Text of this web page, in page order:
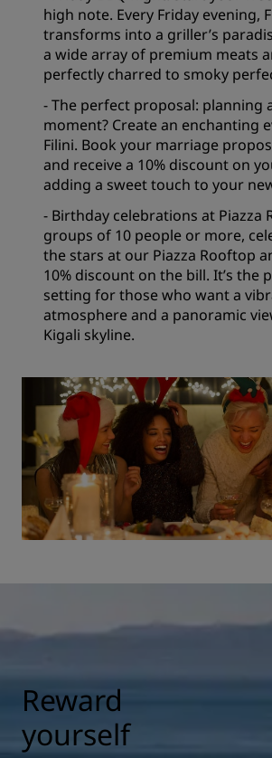
high note. Every Friday evening,
transforms into a griller’s
a wide array of premium meats
perfectly charred to smoky
- The perfect proposal: planning
moment? Create an enchanting
Filini. Book your marriage
and receive a 10% discount on
adding a sweet touch to your
- Birthday celebrations at Piazza
groups of 10 people or more,
the stars at our Piazza Rooftop
10% discount on the bill. It’s the
setting for those who want a
atmosphere and a panoramic
Kigali skyline.
Reward
yourself